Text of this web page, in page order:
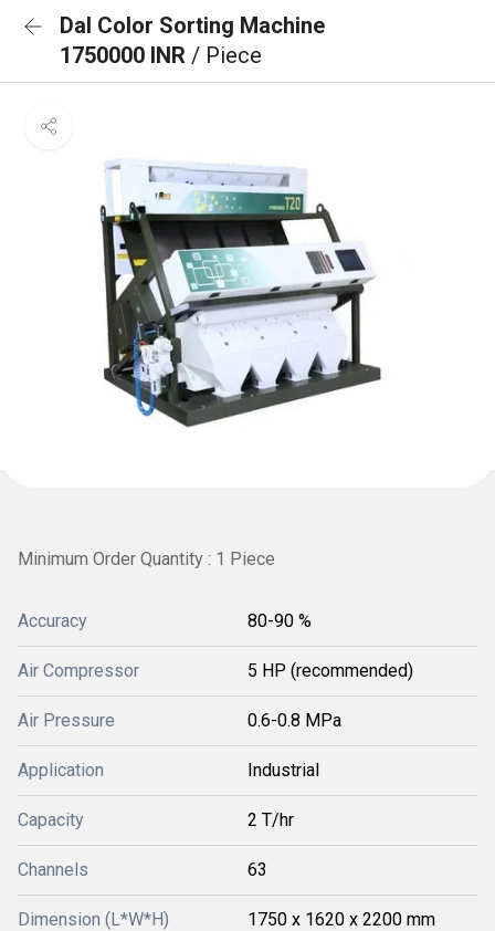
Dal Color Sorting Machine
1750000 INR / Piece
Minimum Order Quantity : 1 Piece
Accuracy 80-90 %
Air Compressor 5 HP (recommended)
Air Pressure 0.6-0.8 MPa
Application Industrial
Capacity 2 T/hr
Channels 63
Dimension (L*W*H) 1750 x 1620 x 2200 mm